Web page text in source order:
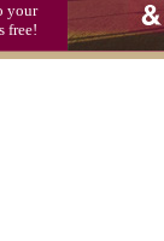
your
free!